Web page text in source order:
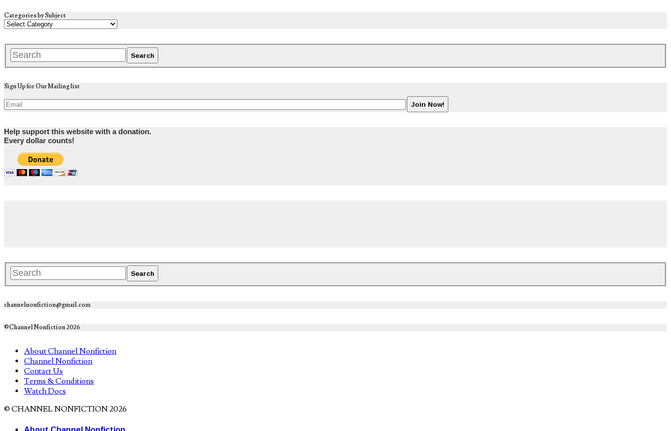
Categories by Subject
Sign Up for Our Mailing list
Help support this website with a donation.
Every dollar counts!
channelnonfiction@gmail.com
©Channel Nonfiction 2026
About Channel Nonfiction
Channel Nonfiction
Contact Us
Terms & Conditions
Watch Docs
© CHANNEL NONFICTION 2026